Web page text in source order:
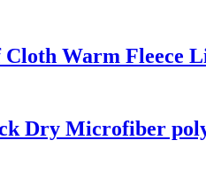
Warm Fleece
Dry Microfiber